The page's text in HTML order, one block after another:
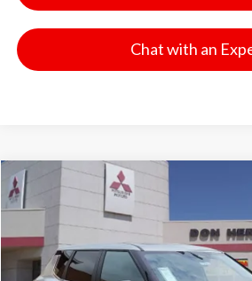
Chat with an
2026 Mitsubishi Outlander
Model:OT45-I
Available For Sale
MSRP:
Dealer Discount:
Compare Vehicle